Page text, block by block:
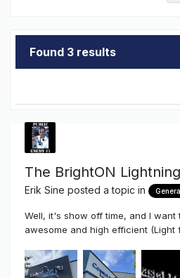
Found 3 results
The BrightON
Erik Sine posted a topic in
Well, it's show off time, and I
awesome and high efficient (Light
these little modules really comes to
Yes, these little modules at just